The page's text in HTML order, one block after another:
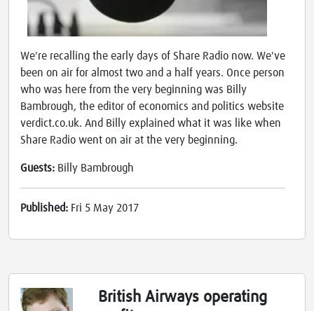
We're recalling the early days of Share Radio now. We've
been on air for almost two and a half years. Once person
who was here from the very beginning was Billy
Bambrough, the editor of economics and politics website
verdict.co.uk. And Billy explained what it was like when
Share Radio went on air at the very beginning.
Guests: Billy Bambrough
Published: Fri 5 May 2017
British Airways operating